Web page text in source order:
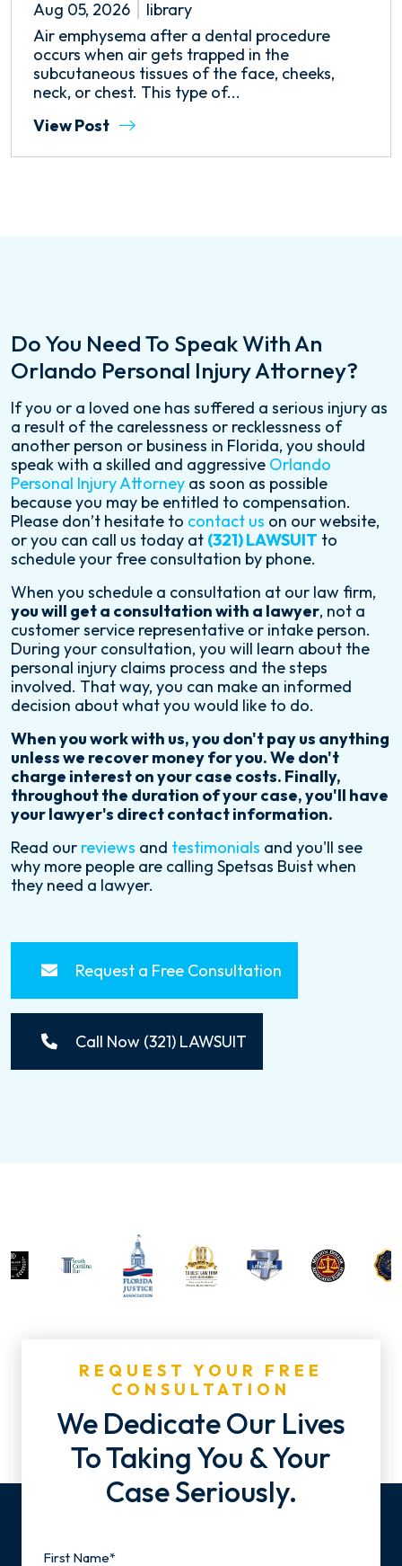
Aug 05, 2026
library
Air emphysema after a dental procedure
occurs when air gets trapped in the
subcutaneous tissues of the face, cheeks,
neck, or chest. This type of...
View Post
Do You Need To Speak With An
Orlando Personal Injury Attorney?
If you or a loved one has suffered a serious injury as
a result of the carelessness or recklessness of
another person or business in Florida, you should
speak with a skilled and aggressive Orlando
Personal Injury Attorney as soon as possible
because you may be entitled to compensation.
Please don’t hesitate to contact us on our website,
or you can call us today at (321) LAWSUIT to
schedule your free consultation by phone.
When you schedule a consultation at our law firm,
you will get a consultation with a lawyer, not a
customer service representative or intake person.
During your consultation, you will learn about the
personal injury claims process and the steps
involved. That way, you can make an informed
decision about what you would like to do.
When you work with us, you don't pay us anything
unless we recover money for you. We don't
charge interest on your case costs. Finally,
throughout the duration of your case, you'll have
your lawyer's direct contact information.
Read our reviews and testimonials and you'll see
why more people are calling Spetsas Buist when
they need a lawyer.
Request a Free Consultation
Call Now (321) LAWSUIT
REQUEST YOUR FREE
CONSULTATION
We Dedicate Our Lives
To Taking You & Your
Case Seriously.